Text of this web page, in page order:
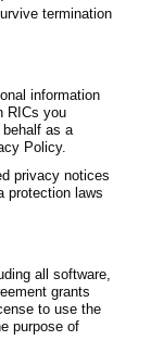
termination
information
RICs you
as a
Policy.
privacy notices
protection laws
all software,
grants
to use the
purpose of